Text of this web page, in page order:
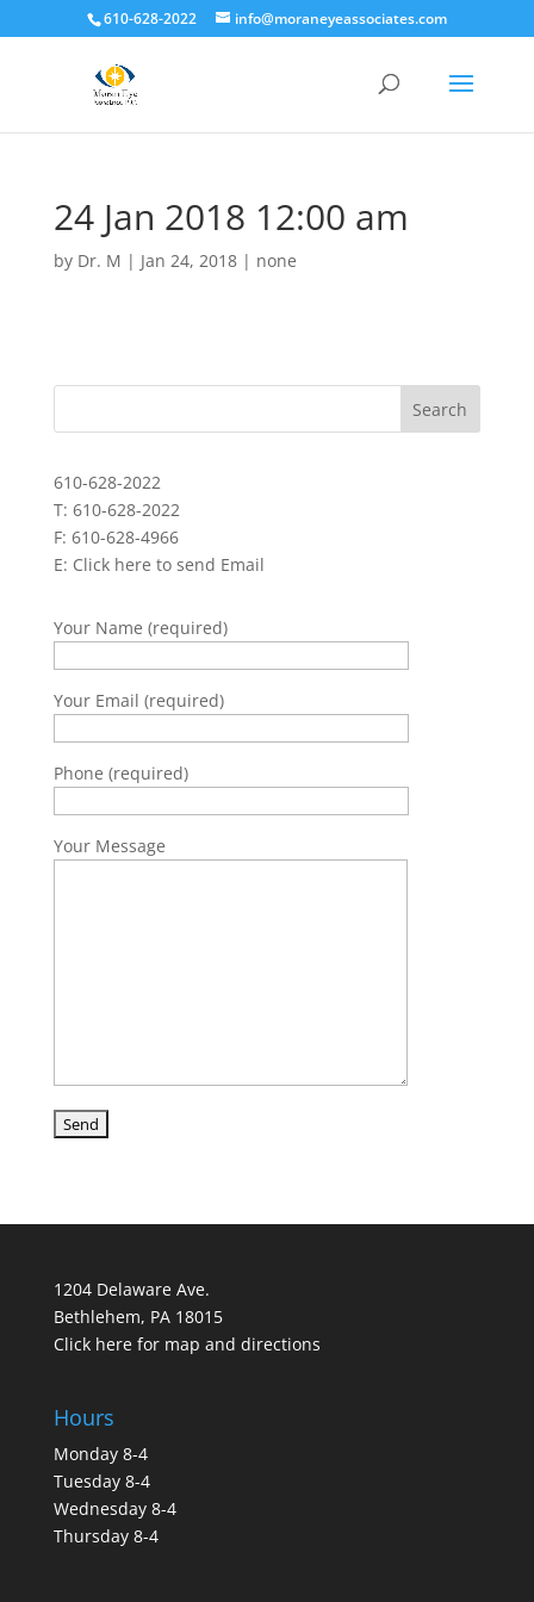
610-628-2022 info@moraneyeassociates.com
24 Jan 2018 12:00 am
by Dr. M | Jan 24, 2018| none
610-628-2022
T: 610-628-2022
F: 610-628-4966
E: Click here to send Email
Your Name (required)
Your Email (required)
Phone (required)
Your Message
1204 Delaware Ave.
Bethlehem, PA 18015
Click here for map and directions
Hours
Monday 8-4
Tuesday 8-4
Wednesday 8-4
Thursday 8-4